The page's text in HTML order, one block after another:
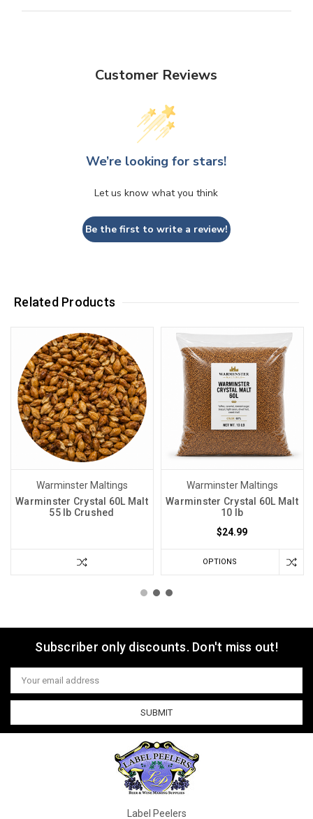
Customer Reviews
We’re looking for stars!
Let us know what you think
Be the first to write a review!
Related Products
Warminster Maltings
Warminster Crystal 60L Malt
55 lb Crushed
Warminster Maltings
Warminster Crystal 60L Malt
10 lb
$24.99
OPTIONS
Subscriber only discounts. Don't miss out!
Email
Address
Label Peelers